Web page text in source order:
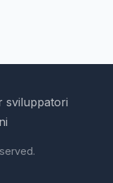
sviluppatori